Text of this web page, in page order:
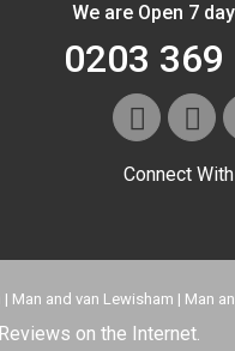
We are Open 7
0203
Connect
| Man and van Lewisham | Man
Reviews on the Internet.